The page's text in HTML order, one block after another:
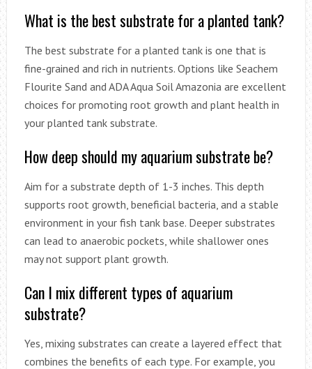
What is the best substrate for a planted tank?
The best substrate for a planted tank is one that is
fine-grained and rich in nutrients. Options like Seachem
Flourite Sand and ADA Aqua Soil Amazonia are excellent
choices for promoting root growth and plant health in
your planted tank substrate.
How deep should my aquarium substrate be?
Aim for a substrate depth of 1-3 inches. This depth
supports root growth, beneficial bacteria, and a stable
environment in your fish tank base. Deeper substrates
can lead to anaerobic pockets, while shallower ones
may not support plant growth.
Can I mix different types of aquarium
substrate?
Yes, mixing substrates can create a layered effect that
combines the benefits of each type. For example, you